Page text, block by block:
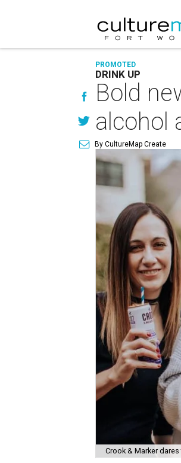
PROMOTED
DRINK UP
Bold
alcohol
By CultureMap Create
Crook & Marker